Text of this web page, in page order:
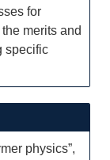
for
merits and
specific
physics”,